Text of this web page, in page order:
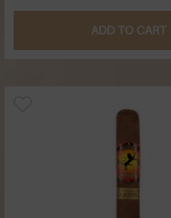
ADD TO CART